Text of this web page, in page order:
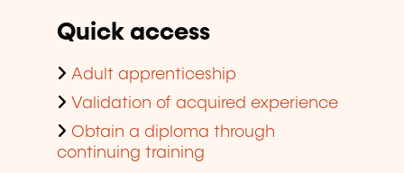
Quick access
Adult apprenticeship
Validation of acquired experience
Obtain a diploma through
continuing training